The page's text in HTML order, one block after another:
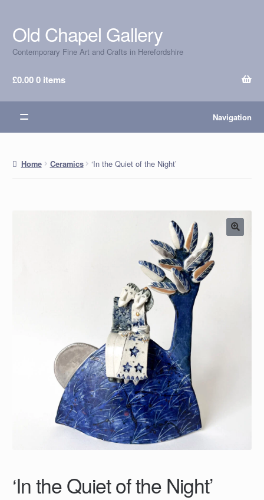
Skip
to
navigation
Skip
to
content
Old Chapel Gallery
Contemporary Fine Art and Crafts in Herefordshire
£0.000 items
Navigation
Home Ceramics ‘In the Quiet of the Night’
‘In the Quiet of the Night’